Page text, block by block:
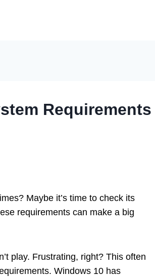
Requirements
Maybe it’s time to check its
requirements can make a big
play. Frustrating, right? This often
Windows 10 has